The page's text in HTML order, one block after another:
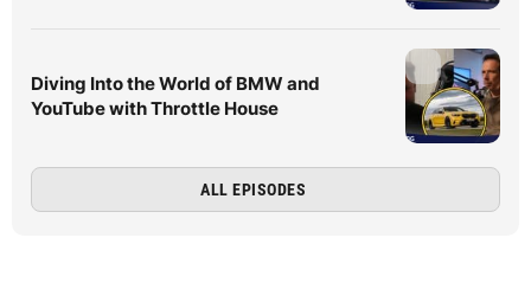
Diving Into the World of BMW and
YouTube with Throttle House
ALL EPISODES